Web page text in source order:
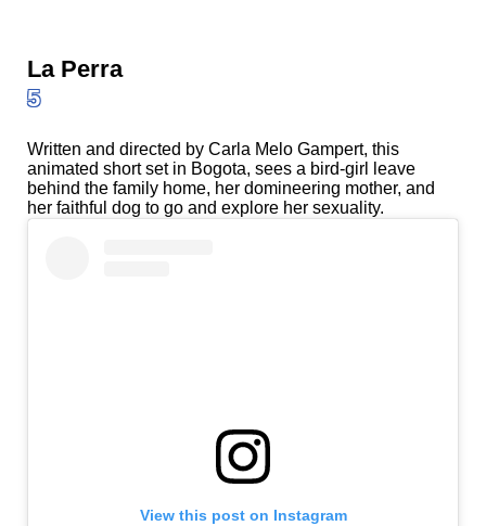
La Perra
5
Written and directed by Carla Melo Gampert, this
animated short set in Bogota, sees a bird-girl leave
behind the family home, her domineering mother, and
her faithful dog to go and explore her sexuality.
View this post on Instagram